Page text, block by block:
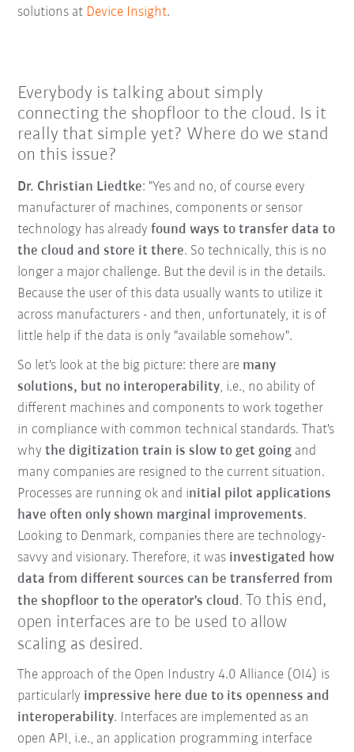
solutions at Device Insight.
Everybody is talking about simply
connecting the shopfloor to the cloud. Is it
really that simple yet? Where do we stand
on this issue?
Dr. Christian Liedtke: "Yes and no, of course every
manufacturer of machines, components or sensor
technology has alreadyfound ways to transfer data to
the cloud and store it there. So technically, this is no
longer a major challenge. But the devil is in the details.
Because the user of this data usually wants to utilize it
across manufacturers - and then, unfortunately, it is of
little help if the data is only "available somehow".
So let's look at the big picture: there are many
solutions, but no interoperability, i.e., no ability of
different machines and components to work together
in compliance with common technical standards. That's
whythe digitization train is slow to get going and
many companies are resigned to the current situation.
Processes are running ok and initial pilot applications
have often only shown marginal improvements.
Looking to Denmark, companies there are technology-
savvy and visionary. Therefore, it was investigated how
data from different sources can be transferred from
the shopfloor to the operator's cloud. To this end,
open interfaces are to be used to allow
scaling as desired.
The approach of the Open Industry 4.0 Alliance (OI4) is
particularly impressive here due to its openness and
interoperability. Interfaces are implemented as an
open API, i.e., an application programming interface